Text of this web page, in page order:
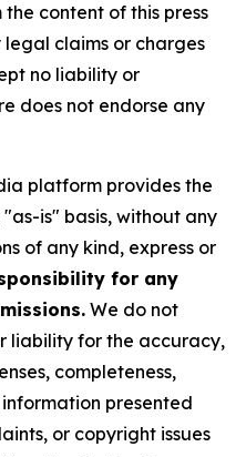
content of this press
claims or charges
no liability or
does not endorse any
platform provides the
is" basis, without any
of any kind, express or
for any
We do not
liability for the accuracy,
completeness,
presented
or copyright issues